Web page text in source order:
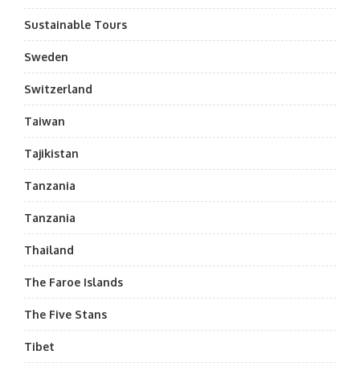
Sustainable Tours
Sweden
Switzerland
Taiwan
Tajikistan
Tanzania
Tanzania
Thailand
The Faroe Islands
The Five Stans
Tibet